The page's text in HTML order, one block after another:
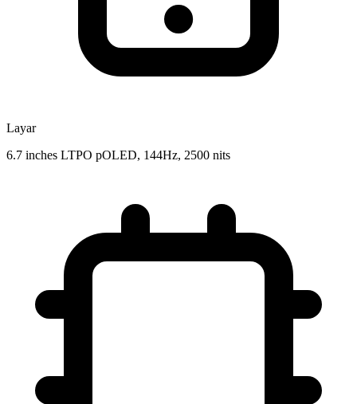
Layar
6.7 inches LTPO pOLED, 144Hz, 2500 nits